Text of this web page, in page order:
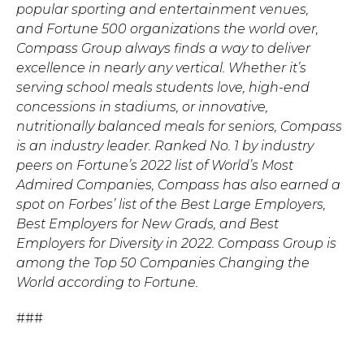
popular sporting and entertainment venues,
and Fortune 500 organizations the world over,
Compass Group always finds a way to deliver
excellence in nearly any vertical. Whether it’s
serving school meals students love, high-end
concessions in stadiums, or innovative,
nutritionally balanced meals for seniors, Compass
is an industry leader. Ranked No. 1 by industry
peers on Fortune’s 2022 list of World’s Most
Admired Companies, Compass has also earned a
spot on Forbes’ list of the Best Large Employers,
Best Employers for New Grads, and Best
Employers for Diversity in 2022. Compass Group is
among the Top 50 Companies Changing the
World according to Fortune.
###